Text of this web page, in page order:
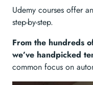
Udemy courses offer
step-by-step.
From the hundreds
we’ve handpicked
common focus on